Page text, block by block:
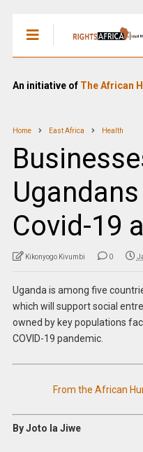
An initiative of The African
Home East Africa Health
Covid-19
Kikonyogo Kivumbi 0
Uganda is among five
which will support social
owned by key populations
COVID-19 pandemic.
From the African
By Joto la Jiwe